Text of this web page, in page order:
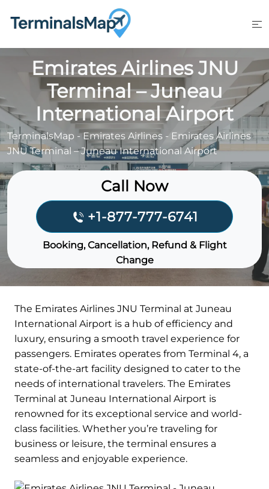
Emirates Airlines JNU
Terminal – Juneau
International Airport
TerminalsMap -Emirates Airlines - Emirates Airlines
JNU Terminal – Juneau International Airport
Call Now
+1-877-777-6741
Booking, Cancellation, Refund & Flight
Change
The Emirates Airlines JNU Terminal at Juneau
International Airport is a hub of efficiency and
luxury, ensuring a smooth travel experience for
passengers. Emirates operates from Terminal 4, a
state-of-the-art facility designed to cater to the
needs of international travelers. The Emirates
Terminal at Juneau International Airport is
renowned for its exceptional service and world-
class facilities. Whether you’re traveling for
business or leisure, the terminal ensures a
seamless and enjoyable experience.